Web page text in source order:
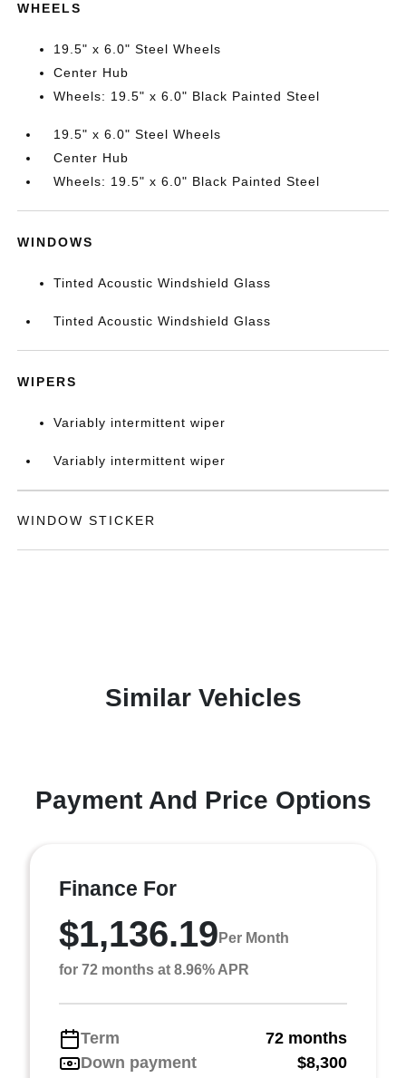
WHEELS
19.5" x 6.0" Steel Wheels
Center Hub
Wheels: 19.5" x 6.0" Black Painted Steel
19.5" x 6.0" Steel Wheels
Center Hub
Wheels: 19.5" x 6.0" Black Painted Steel
WINDOWS
Tinted Acoustic Windshield Glass
Tinted Acoustic Windshield Glass
WIPERS
Variably intermittent wiper
Variably intermittent wiper
WINDOW STICKER
Similar Vehicles
Payment And Price Options
Finance For
$1,136.19 Per Month
for 72 months at 8.96% APR
Term
72 months
Down payment
$8,300